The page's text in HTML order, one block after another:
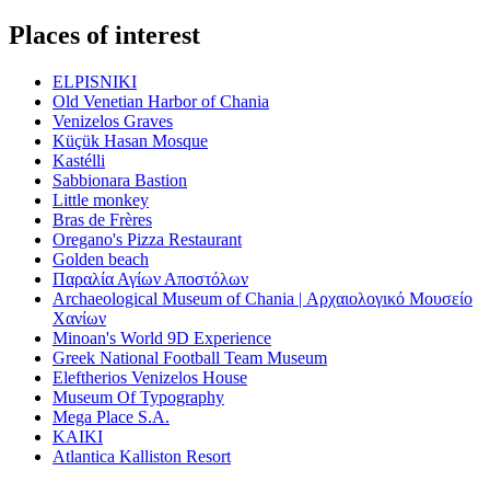
Places of interest
ELPISNIKI
Old Venetian Harbor of Chania
Venizelos Graves
Küçük Hasan Mosque
Kastélli
Sabbionara Bastion
Little monkey
Bras de Frères
Oregano's Pizza Restaurant
Golden beach
Παραλία Αγίων Αποστόλων
Archaeological Museum of Chania | Αρχαιολογικό Μουσείο
Χανίων
Minoan's World 9D Experience
Greek National Football Team Museum
Eleftherios Venizelos House
Museum Of Typography
Mega Place S.A.
KAIKI
Atlantica Kalliston Resort